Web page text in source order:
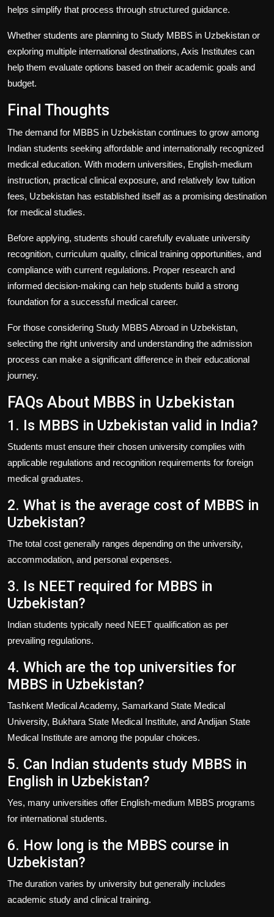
helps simplify that process through structured guidance.
Whether students are planning to Study MBBS in Uzbekistan or
exploring multiple international destinations, Axis Institutes can
help them evaluate options based on their academic goals and
budget.
Final Thoughts
The demand for MBBS in Uzbekistan continues to grow among
Indian students seeking affordable and internationally recognized
medical education. With modern universities, English-medium
instruction, practical clinical exposure, and relatively low tuition
fees, Uzbekistan has established itself as a promising destination
for medical studies.
Before applying, students should carefully evaluate university
recognition, curriculum quality, clinical training opportunities, and
compliance with current regulations. Proper research and
informed decision-making can help students build a strong
foundation for a successful medical career.
For those considering Study MBBS Abroad in Uzbekistan,
selecting the right university and understanding the admission
process can make a significant difference in their educational
journey.
FAQs About MBBS in Uzbekistan
1. Is MBBS in Uzbekistan valid in India?
Students must ensure their chosen university complies with
applicable regulations and recognition requirements for foreign
medical graduates.
2. What is the average cost of MBBS in
Uzbekistan?
The total cost generally ranges depending on the university,
accommodation, and personal expenses.
3. Is NEET required for MBBS in
Uzbekistan?
Indian students typically need NEET qualification as per
prevailing regulations.
4. Which are the top universities for
MBBS in Uzbekistan?
Tashkent Medical Academy, Samarkand State Medical
University, Bukhara State Medical Institute, and Andijan State
Medical Institute are among the popular choices.
5. Can Indian students study MBBS in
English in Uzbekistan?
Yes, many universities offer English-medium MBBS programs
for international students.
6. How long is the MBBS course in
Uzbekistan?
The duration varies by university but generally includes
academic study and clinical training.